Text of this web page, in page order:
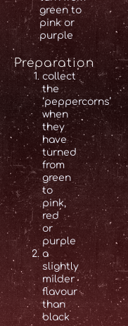
green to
pink or
purple
Preparation
collect
the
‘peppercorns’
when
they
have
turned
from
green
to
pink,
red
or
purple
a
slightly
milder
flavour
than
black